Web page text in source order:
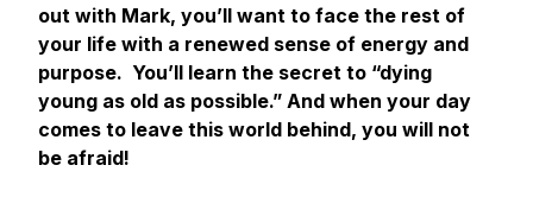
out with Mark, you’ll want to face the rest of
your life with a renewed sense of energy and
purpose. You’ll learn the secret to “dying
young as old as possible.” And when your day
comes to leave this world behind, you will not
be afraid!